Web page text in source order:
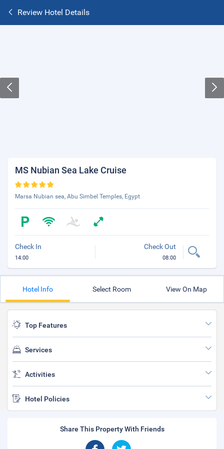
Review Hotel Details
MS Nubian Sea Lake Cruise
Marsa Nubian sea, Abu Simbel Temples, Egypt
Check In
14:00
Check Out
08:00
Hotel Info Select Room View On Map
Top Features
Services
Activities
Hotel Policies
Share This Property With Friends